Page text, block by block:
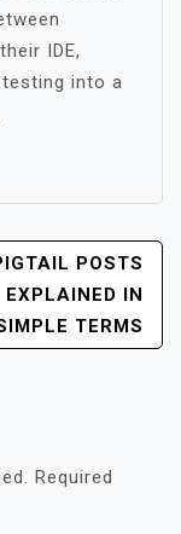
IDE,
into a
POSTS
EXPLAINED IN
TERMS
Required